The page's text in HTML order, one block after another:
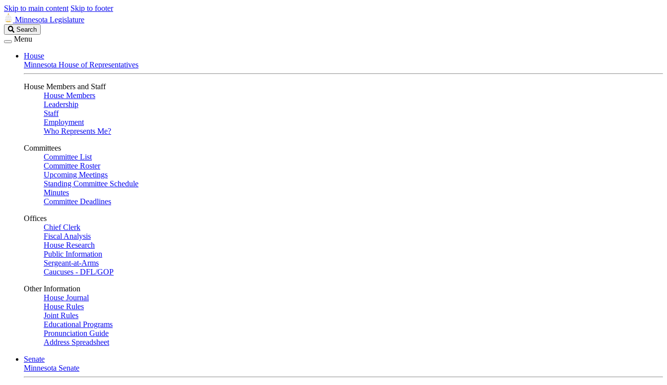
Skip to main content Skip to footer
Minnesota Legislature
Search
Legislature
Search
Menu
House
Minnesota House of Representatives
House Members and Staff
House Members
Leadership
Staff
Employment
Who Represents Me?
Committees
Committee List
Committee Roster
Upcoming Meetings
Standing Committee Schedule
Minutes
Committee Deadlines
Offices
Chief Clerk
Fiscal Analysis
House Research
Public Information
Sergeant-at-Arms
Caucuses - DFL/GOP
Other Information
House Journal
House Rules
Joint Rules
Educational Programs
Pronunciation Guide
Address Spreadsheet
Senate
Minnesota Senate